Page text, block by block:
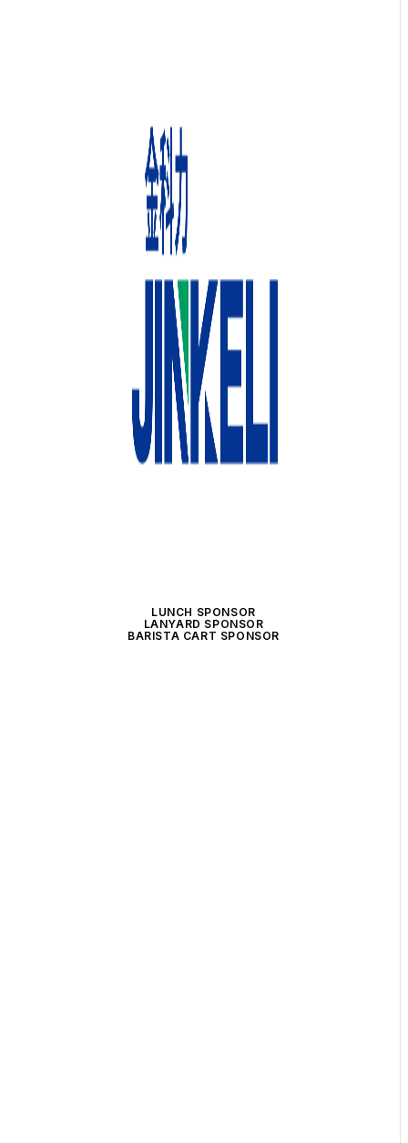
LUNCH SPONSOR
LANYARD SPONSOR
BARISTA CART SPONSOR